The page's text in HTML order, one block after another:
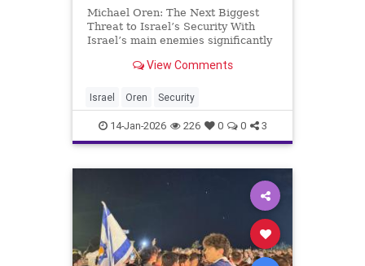
Michael Oren: The Next Biggest
Threat to Israel’s Security With
Israel’s main enemies significantly
our sovereignty poses the greatest
survival. At first glance, the tragic
death of the
View Comments
Israel Oren Security
14-Jan-2026 226 0 0 3